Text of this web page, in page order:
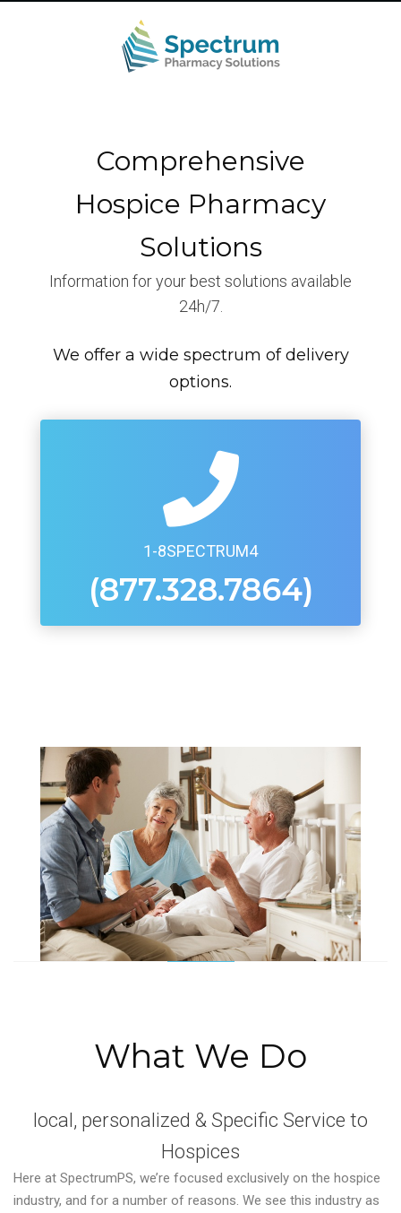
Comprehensive
Hospice Pharmacy
Solutions
Information for your best solutions available
24h/7.
We offer a wide spectrum of delivery
options.
1-8SPECTRUM4
(877.328.7864)
What We Do
local, personalized & Specific Service to
Hospices
Here at SpectrumPS, we’re focused exclusively on the hospice
industry, and for a number of reasons. We see this industry as